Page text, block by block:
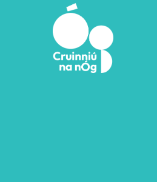
Skip to main content